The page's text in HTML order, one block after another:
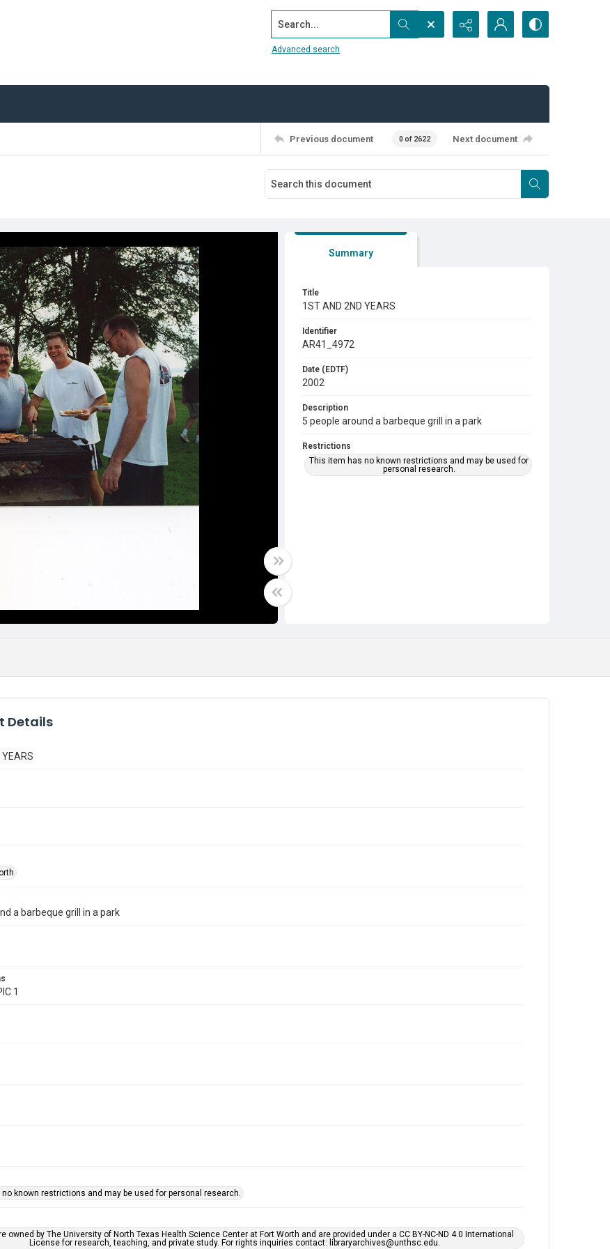
Search...
Advanced search
Previous document 0 of 2622 Next document
Summary
Title
1ST AND 2ND YEARS
Identifier
AR41_4972
Date (EDTF)
2002
Description
5 people around a barbeque grill in a park
Restrictions
This item has no known restrictions and may be used for
personal research.
Details
a barbeque grill in a park
1
known restrictions and may be used for personal research.
owned by The University of North Texas Health Science Center at Fort Worth and are provided under a CC BY-NC-ND 4.0 International
License for research, teaching, and private study. For rights inquiries contact: libraryarchives@unthsc.edu.